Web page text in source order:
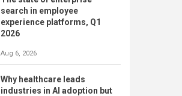
search in employee
experience platforms, Q1
2026
Aug 6, 2026
Why healthcare leads
industries in AI adoption but